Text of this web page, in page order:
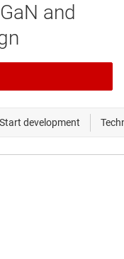
and